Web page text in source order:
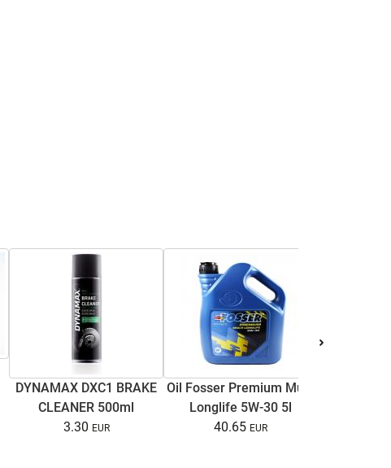
DYNAMAX DXC1 BRAKE
CLEANER 500ml
3.30
Oil Fosser Premium Multi
Longlife 5W-30 5l
40.65